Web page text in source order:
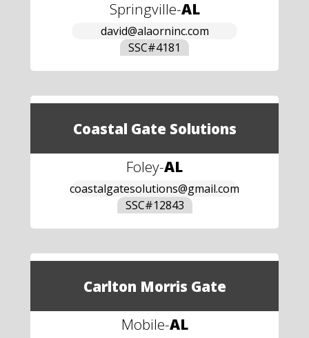
Springville-AL
david@alaorninc.com
SSC#4181
Coastal Gate Solutions
Foley-AL
coastalgatesolutions@gmail.com
SSC#12843
Carlton Morris Gate
Mobile-AL